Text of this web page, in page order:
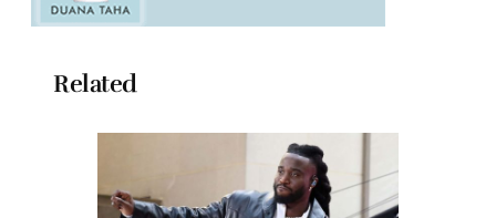
Related